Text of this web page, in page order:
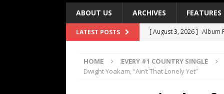
ABOUT US ARCHIVES FEATURES
LATEST POSTS [ August 3, 2026 ] Album
[ July 21, 2026 ] Every
HOME
EVERY #1 COUNTRY SINGLE
Dwight Yoakam, “Ain’t That Lonely Yet”